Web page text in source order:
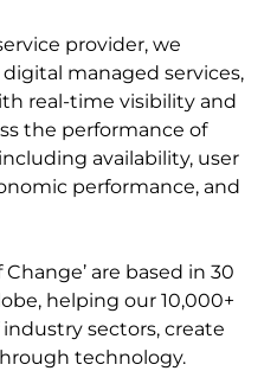
provider, we
managed services,
real-time visibility and
the performance of
availability, user
performance, and
are based in 30
helping our 10,000+
sectors, create
technology.